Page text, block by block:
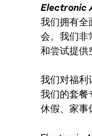
Electronic
我们拥有全
会。我们非
和尝试提供
我们对福利
我们的套餐
休假、家事